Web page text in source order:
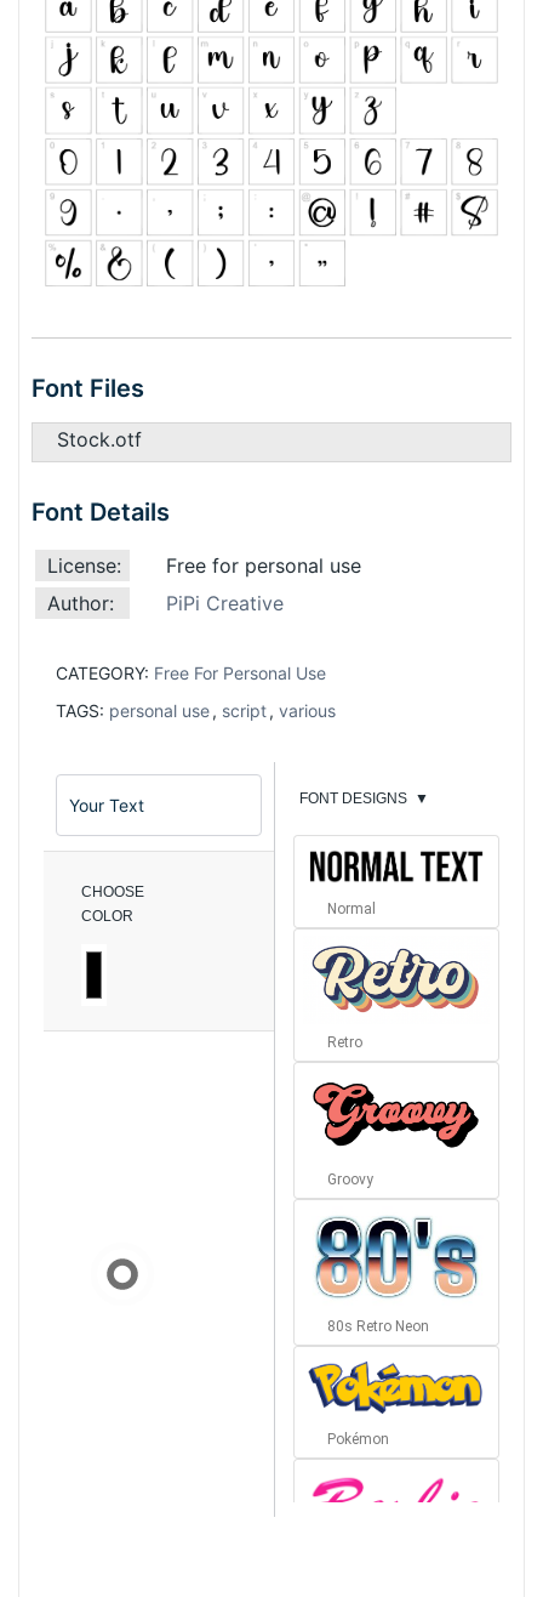
Font Files
Stock.otf
Font Details
License:
Free for personal use
Author:
PiPi Creative
CATEGORY: Free For Personal Use
TAGS: personal use, script, various
CHOOSE
COLOR
FONT DESIGNS ▼
Normal
Retro
Groovy
80s Retro Neon
Pokémon